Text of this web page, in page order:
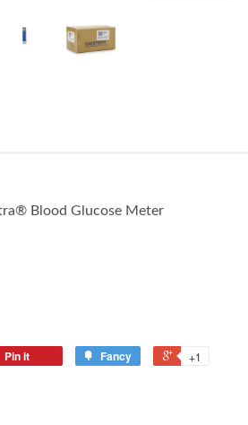
Blood Glucose Meter
Pin it Fancy +1